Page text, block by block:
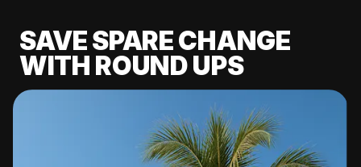
SAVE SPARE CHANGE
WITH ROUND UPS